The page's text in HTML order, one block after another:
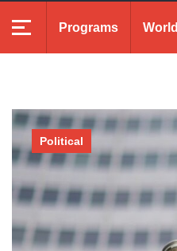
Programs World
Political